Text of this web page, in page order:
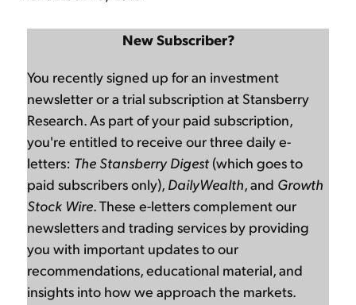
New Subscriber?
You recently signed up for an investment
newsletter or a trial subscription at Stansberry
Research. As part of your paid subscription,
you're entitled to receive our three daily e-
letters: The Stansberry Digest (which goes to
paid subscribers only), DailyWealth, and Growth
Stock Wire. These e-letters complement our
newsletters and trading services by providing
you with important updates to our
recommendations, educational material, and
insights into how we approach the markets.